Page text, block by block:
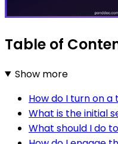
Table of
Show more
How do I turn on
What is the initial
What should I do